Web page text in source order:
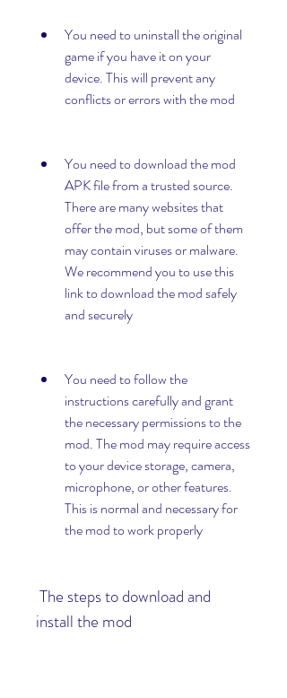
You need to uninstall the original
game if you have it on your
device. This will prevent any
conflicts or errors with the mod
You need to download the mod
APK file from a trusted source.
There are many websites that
offer the mod, but some of them
may contain viruses or malware.
We recommend you to use this
link to download the mod safely
and securely
You need to follow the
instructions carefully and grant
the necessary permissions to the
mod. The mod may require access
to your device storage, camera,
microphone, or other features.
This is normal and necessary for
the mod to work properly
install the mod